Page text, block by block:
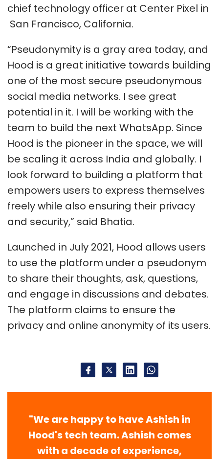
chief technology officer at Center Pixel in
San Francisco, California.
“Pseudonymity is a gray area today, and
Hood is a great initiative towards building
one of the most secure pseudonymous
social media networks. I see great
potential in it. I will be working with the
team to build the next WhatsApp. Since
Hood is the pioneer in the space, we will
be scaling it across India and globally. I
look forward to building a platform that
empowers users to express themselves
freely while also ensuring their privacy
and security,” said Bhatia.
Launched in July 2021, Hood allows users
to use the platform under a pseudonym
to share their thoughts, ask, questions,
and engage in discussions and debates.
The platform claims to ensure the
privacy and online anonymity of its users.
"We are happy to have Ashish in
Hood's tech team. Ashish comes
with a decade of experience,